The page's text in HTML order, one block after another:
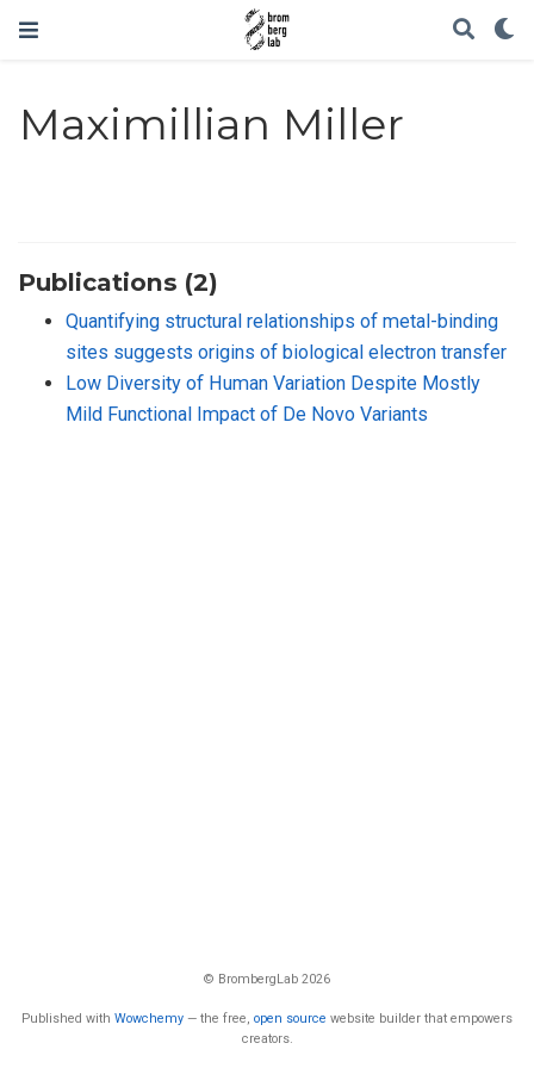
Maximillian Miller
Publications (2)
Quantifying structural relationships of metal-binding
sites suggests origins of biological electron transfer
Low Diversity of Human Variation Despite Mostly
Mild Functional Impact of De Novo Variants
© BrombergLab 2026
Published with Wowchemy — the free, open source website builder that empowers
creators.